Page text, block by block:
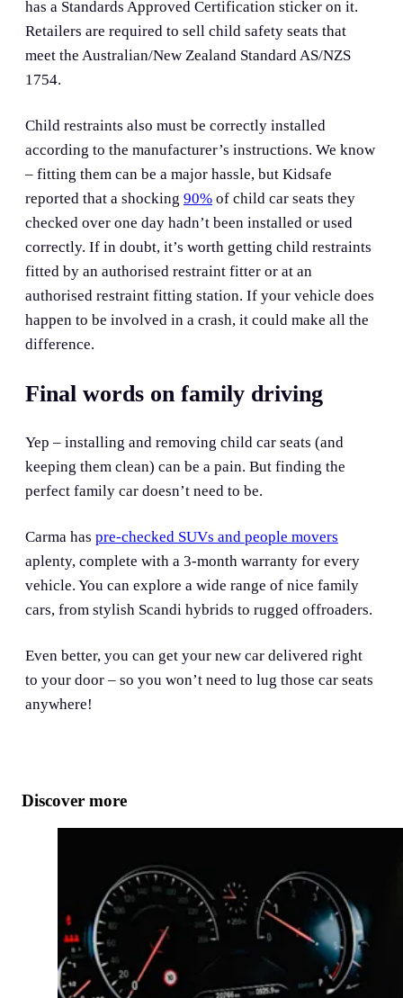
has a Standards Approved Certification sticker on it.
Retailers are required to sell child safety seats that
meet the Australian/New Zealand Standard AS/NZS
1754.
Child restraints also must be correctly installed
according to the manufacturer’s instructions. We know
– fitting them can be a major hassle, but Kidsafe
reported that a shocking 90% of child car seats they
checked over one day hadn’t been installed or used
correctly. If in doubt, it’s worth getting child restraints
fitted by an authorised restraint fitter or at an
authorised restraint fitting station. If your vehicle does
happen to be involved in a crash, it could make all the
difference.
Final words on family driving
Yep – installing and removing child car seats (and
keeping them clean) can be a pain. But finding the
perfect family car doesn’t need to be.
Carma has pre-checked SUVs and people movers
aplenty, complete with a 3-month warranty for every
vehicle. You can explore a wide range of nice family
cars, from stylish Scandi hybrids to rugged offroaders.
Even better, you can get your new car delivered right
to your door – so you won’t need to lug those car seats
anywhere!
Discover more